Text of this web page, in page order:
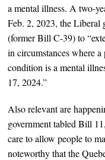
a mental illness. A two-
Feb. 2, 2023, the Liberal
(former Bill C-39) to
in circumstances where a
condition is a mental
17, 2024.”
Also relevant are
government tabled Bill
care to allow people to
noteworthy that the